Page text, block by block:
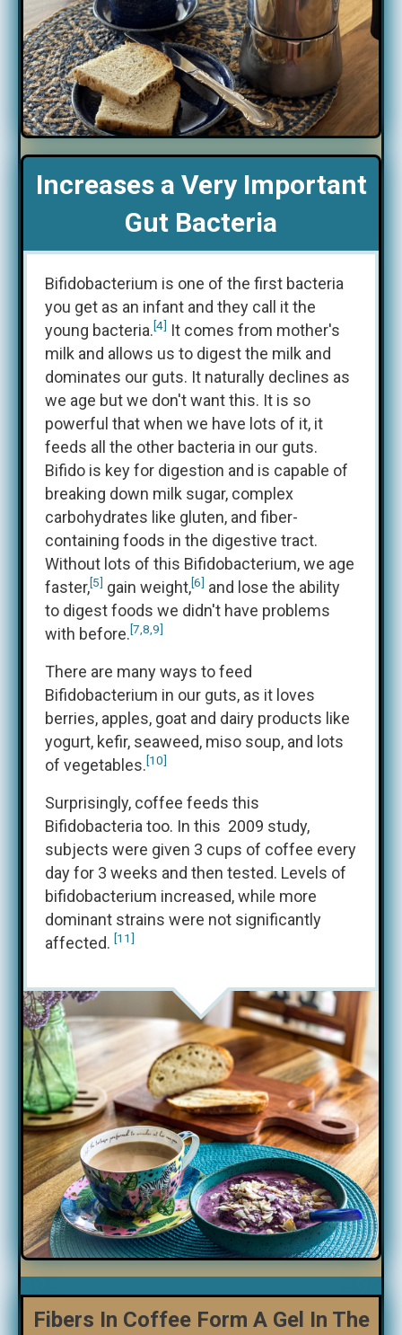
Increases a Very Important
Gut Bacteria
Bifidobacterium is one of the first bacteria
you get as an infant and they call it the
young bacteria.[4] It comes from mother's
milk and allows us to digest the milk and
dominates our guts. It naturally declines as
we age but we don't want this. It is so
powerful that when we have lots of it, it
feeds all the other bacteria in our guts.
Bifido is key for digestion and is capable of
breaking down milk sugar, complex
carbohydrates like gluten, and fiber-
containing foods in the digestive tract.
Without lots of this Bifidobacterium, we age
faster,[5] gain weight,[6] and lose the ability
to digest foods we didn't have problems
with before.[7,8,9]
There are many ways to feed
Bifidobacterium in our guts, as it loves
berries, apples, goat and dairy products like
yogurt, kefir, seaweed, miso soup, and lots
of vegetables.[10]
Surprisingly, coffee feeds this
Bifidobacteria too. In this 2009 study,
subjects were given 3 cups of coffee every
day for 3 weeks and then tested. Levels of
bifidobacterium increased, while more
dominant strains were not significantly
affected. [11]
Fibers In Coffee Form A Gel In The